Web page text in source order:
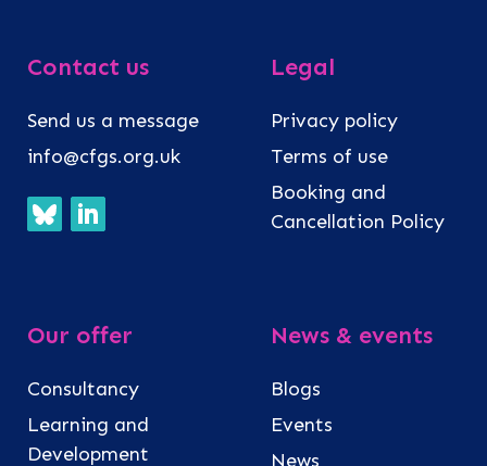
Contact us
Send us a message
info@cfgs.org.uk
Legal
Privacy policy
Terms of use
Booking and
Cancellation Policy
Our offer
Consultancy
Learning and
Development
News & events
Blogs
Events
News